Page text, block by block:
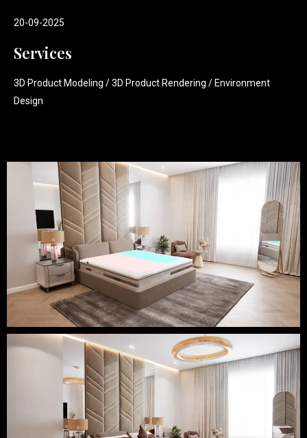
20-09-2025
Services
3D Product Modeling / 3D Product Rendering / Environment
Design